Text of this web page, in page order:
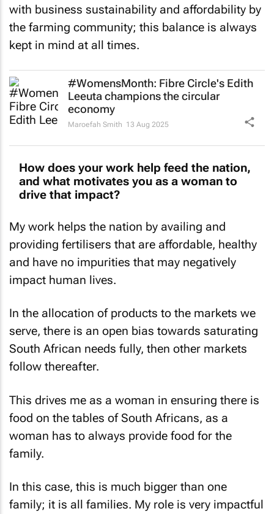
with business sustainability and affordability by
the farming community; this balance is always
kept in mind at all times.
#WomensMonth: Fibre Circle's Edith
Leeuta champions the circular
economy
Maroefah Smith 13 Aug 2025
How does your work help feed the nation,
and what motivates you as a woman to
drive that impact?
My work helps the nation by availing and
providing fertilisers that are affordable, healthy
and have no impurities that may negatively
impact human lives.
In the allocation of products to the markets we
serve, there is an open bias towards saturating
South African needs fully, then other markets
follow thereafter.
This drives me as a woman in ensuring there is
food on the tables of South Africans, as a
woman has to always provide food for the
family.
In this case, this is much bigger than one
family; it is all families. My role is very impactful